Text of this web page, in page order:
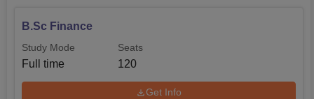
B.Sc Finance
Study Mode
Full time
Seats
120
Get Info